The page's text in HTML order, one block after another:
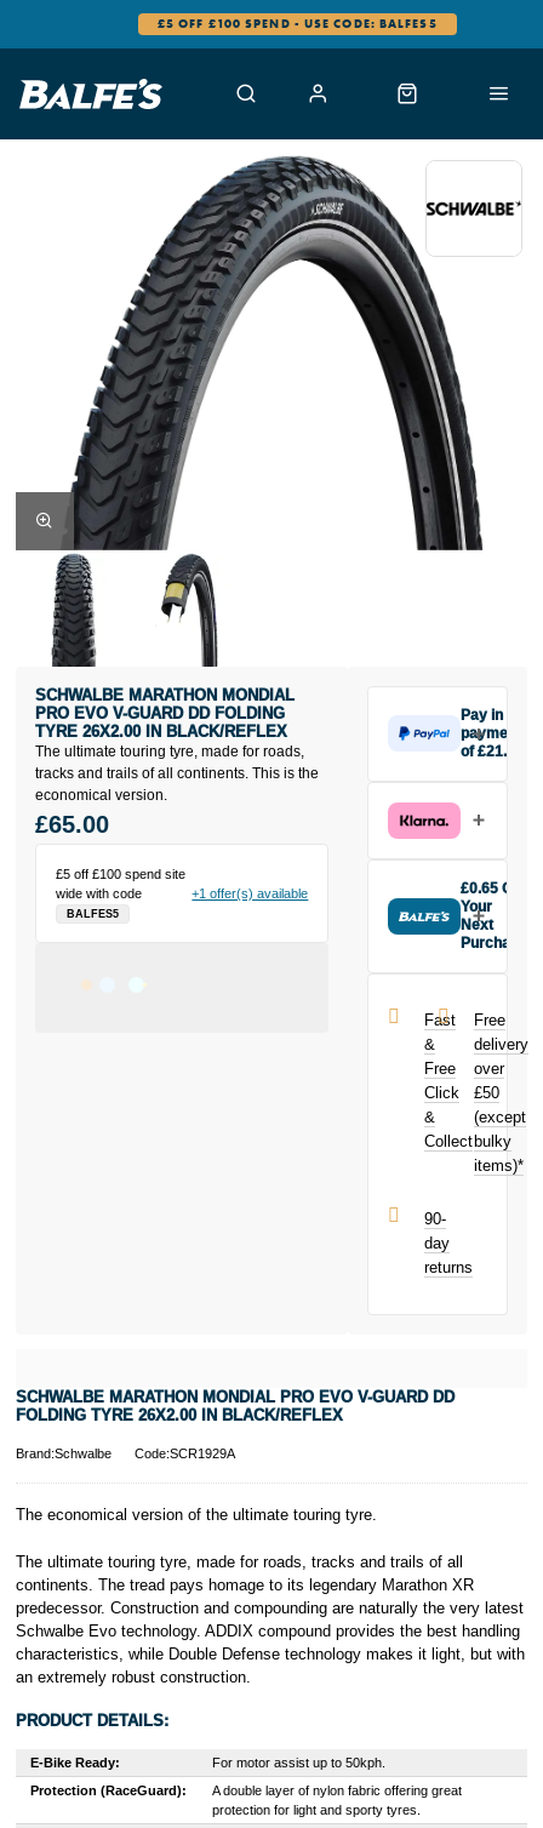
£5 OFF £100 SPEND - USE CODE: BALFES5
The ultimate touring tyre, made for roads,
tracks and trails of all continents. This is the
economical version.
SCHWALBE MARATHON MONDIAL
PRO EVO V-GUARD DD FOLDING
TYRE 26X2.00 IN BLACK/REFLEX
£5 off £100 spend site
wide with code
BALFES5
+1 offer(s) available
£65.00
Pay in 3
payments
of £21.67
£21.67 today,
then pay the
interest-free
monthly
payments.
Available on
£3,000. Apply
easily and get
an instant
decision.
Subject to status.
Terms and
Conditions apply.
UK residents
PayPal is a
responsible
is a trading name
Clickhere to
learn more about
Pay in 3.
£0.65 Off
Your
Next
Purchase
Marathon
Mondial Pro
Evo V-Guard
DD Folding
Tyre 26x2.00
in Black/Reflex
today and
Fast
&
Free
Click
&
Collect
Free
delivery
over
£50
(except
bulky
items)*
90-
day
returns
SCHWALBE MARATHON MONDIAL PRO EVO V-GUARD DD
FOLDING TYRE 26X2.00 IN BLACK/REFLEX
Brand:Schwalbe Code:SCR1929A
The economical version of the ultimate touring tyre.
The ultimate touring tyre, made for roads, tracks and trails of all
continents. The tread pays homage to its legendary Marathon XR
predecessor. Construction and compounding are naturally the very latest
Schwalbe Evo technology. ADDIX compound provides the best handling
characteristics, while Double Defense technology makes it light, but with
an extremely robust construction.
PRODUCT DETAILS:
E-Bike Ready:
For motor assist up to 50kph.
Protection (RaceGuard):
A double layer of nylon fabric offering great
protection for light and sporty tyres.